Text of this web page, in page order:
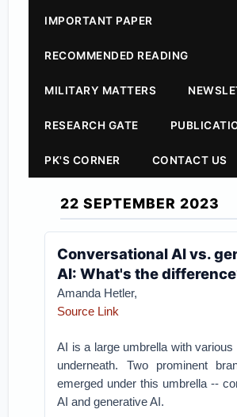
IMPORTANT PAPER
RECOMMENDED READING
MILITARY MATTERS
RESEARCH GATE
PK'S CORNER CONTACT US
22 SEPTEMBER 2023
Conversational AI vs.
AI: What's the
Amanda Hetler,
Source Link
AI is a large umbrella with various
underneath. Two prominent
emerged under this umbrella --
AI and generative AI.